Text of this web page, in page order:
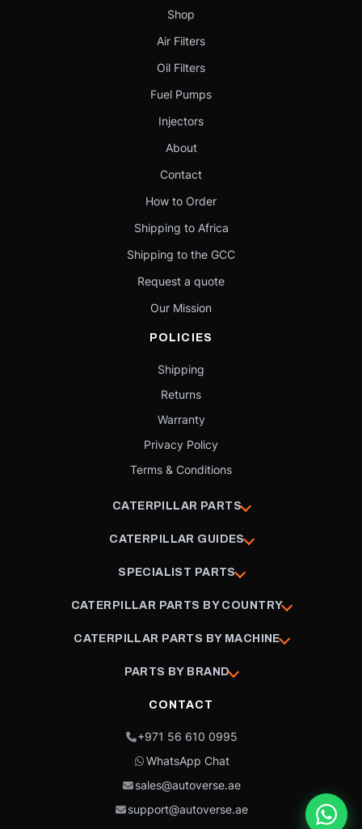
Shop
Air Filters
Oil Filters
Fuel Pumps
Injectors
About
Contact
How to Order
Shipping to Africa
Shipping to the GCC
Request a quote
Our Mission
POLICIES
Shipping
Returns
Warranty
Privacy Policy
Terms & Conditions
CATERPILLAR PARTS
CATERPILLAR GUIDES
SPECIALIST PARTS
CATERPILLAR PARTS BY COUNTRY
CATERPILLAR PARTS BY MACHINE
PARTS BY BRAND
CONTACT
+971 56 610 0995
WhatsApp Chat
sales@autoverse.ae
support@autoverse.ae